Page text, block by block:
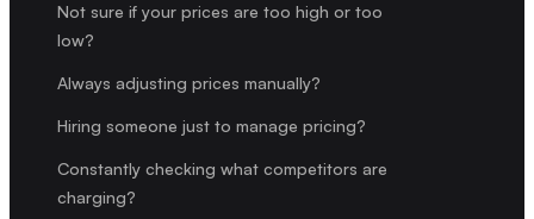
Not sure if your prices are too high or too
low?
Always adjusting prices manually?
Hiring someone just to manage pricing?
Constantly checking what competitors are
charging?